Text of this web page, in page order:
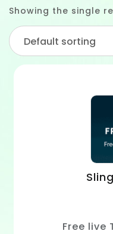
Showing the single
Free live